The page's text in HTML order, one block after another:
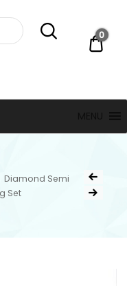
$
0
Diamond Semi
Set